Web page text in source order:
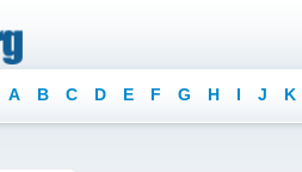
A B C D E F G H I J K